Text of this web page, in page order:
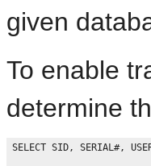
given
To enable
determine
SELECT SID, SERIAL#,